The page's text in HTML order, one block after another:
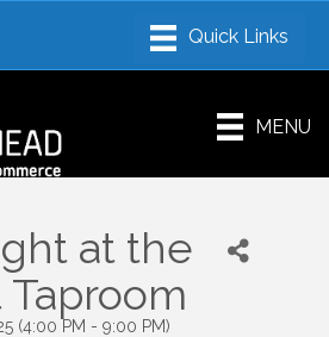
MENU
at the
(4:00 PM - 9:00 PM)